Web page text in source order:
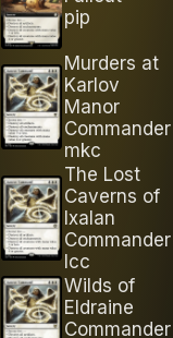
pip
Murders at
Karlov
Manor
Commander
mkc
The Lost
Caverns of
Ixalan
Commander
lcc
Wilds of
Eldraine
Commander